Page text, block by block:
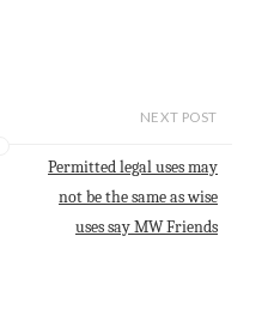
NEXT POST
Permitted legal uses may
not be the same as wise
uses say MW Friends